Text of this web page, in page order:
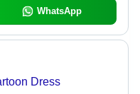
WhatsApp
Dress